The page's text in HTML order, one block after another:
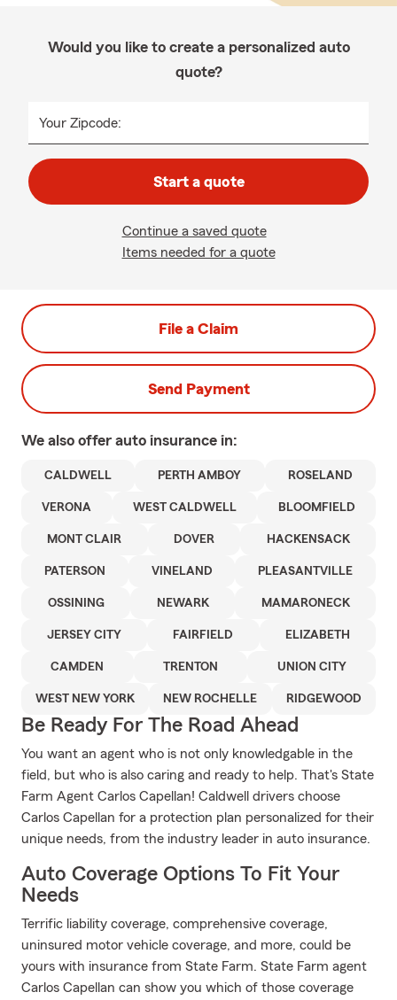
Would you like to create a personalized auto
quote?
Your Zipcode:
Start a quote
Continue a saved quote
Items needed for a quote
File a Claim
Send Payment
We also offer auto insurance in:
CALDWELL PERTH AMBOY ROSELAND
VERONA WEST CALDWELL BLOOMFIELD
MONT CLAIR DOVER HACKENSACK
PATERSON VINELAND PLEASANTVILLE
OSSINING NEWARK MAMARONECK
JERSEY CITY FAIRFIELD ELIZABETH
CAMDEN TRENTON UNION CITY
WEST NEW YORK NEW ROCHELLE RIDGEWOOD
Be Ready For The Road Ahead
You want an agent who is not only knowledgable in the
field, but who is also caring and ready to help. That's State
Farm Agent Carlos Capellan! Caldwell drivers choose
Carlos Capellan for a protection plan personalized for their
unique needs, from the industry leader in auto insurance.
Auto Coverage Options To Fit Your
Needs
Terrific liability coverage, comprehensive coverage,
uninsured motor vehicle coverage, and more, could be
yours with insurance from State Farm. State Farm agent
Carlos Capellan can show you which of those coverage